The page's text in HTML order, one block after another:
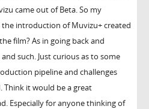
came out of Beta. So my
the introduction of Muvizu+ created
film? As in going back and
such. Just curious as to some
pipeline and challenges
Think it would be a great
Especially for anyone thinking of